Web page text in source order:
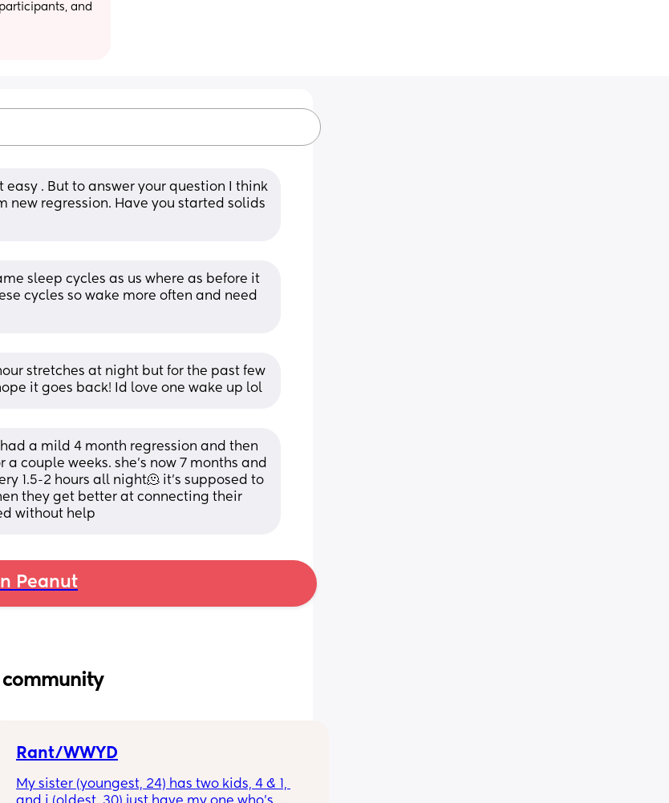
and
easy . But to answer your question I think
new regression. Have you started solids
sleep cycles as us where as before it
cycles so wake more often and need
stretches at night but for the past few
it goes back! Id love one wake up lol
a mild 4 month regression and then
couple weeks. she’s now 7 months and
1.5-2 hours all night🫠 it’s supposed to
they get better at connecting their
without help
Peanut
community
Rant/WWYD
My sister (youngest, 24) has two kids, 4 & 1,